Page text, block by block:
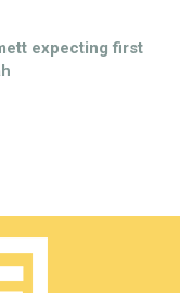
expecting first